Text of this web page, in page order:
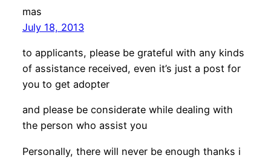
mas
July 18, 2013
to applicants, please be grateful with any kinds
of assistance received, even it’s just a post for
you to get adopter
and please be considerate while dealing with
the person who assist you
Personally, there will never be enough thanks i